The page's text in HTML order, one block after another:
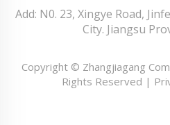
Add: N0. 23, Xingye Road,
City. Jiangsu
Copyright © Zhangjiagang
Rights Reserved |